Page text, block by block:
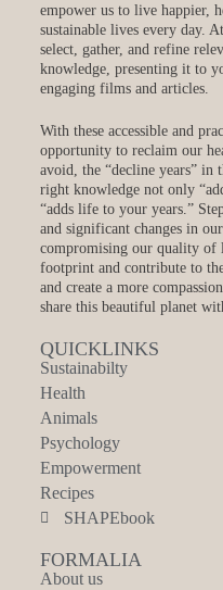
empower us to live happier,
sustainable lives every day.
select, gather, and refine
knowledge, presenting it to
engaging films and articles.
With these accessible and
opportunity to reclaim our
avoid, the “decline years”
right knowledge not only
“adds life to your years.”
and significant changes in
compromising our quality
footprint and contribute to
and create a more
share this beautiful planet
QUICKLINKS
Sustainabilty
Health
Animals
Psychology
Empowerment
Recipes
SHAPEbook
FORMALIA
About us